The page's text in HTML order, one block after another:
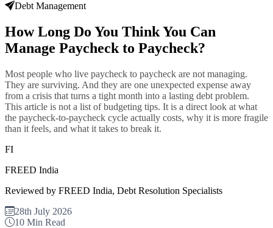
Debt Management
How Long Do You Think You Can
Manage Paycheck to Paycheck?
Most people who live paycheck to paycheck are not managing.
They are surviving. And they are one unexpected expense away
from a crisis that turns a tight month into a lasting debt problem.
This article is not a list of budgeting tips. It is a direct look at what
the paycheck-to-paycheck cycle actually costs, why it is more fragile
than it feels, and what it takes to break it.
FI
FREED India
Reviewed by FREED India, Debt Resolution Specialists
28th July 2026
10 Min Read